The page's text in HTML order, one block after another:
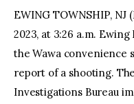
EWING TOWNSHIP, NJ
2023, at 3:26 a.m.
the Wawa convenience
report of a shooting.
Investigations Bureau